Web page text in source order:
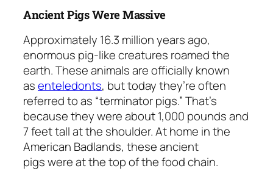
Ancient Pigs Were Massive
Approximately 16.3 million years ago,
enormous pig-like creatures roamed the
earth. These animals are officially known
asenteledonts, but today they’re often
referred to as “terminator pigs.” That’s
because they were about 1,000 pounds and
7 feet tall at the shoulder. At home in the
American Badlands, these ancient
pigs were at the top of the food chain.